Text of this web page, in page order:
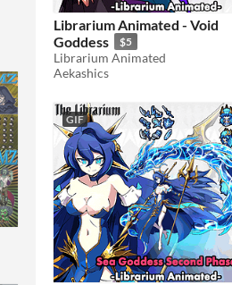
Librarium Animated - Void
Goddess
$5
Librarium Animated
Aekashics
GIF